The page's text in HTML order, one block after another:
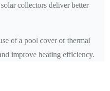
collectors deliver better
of a pool cover or thermal
improve heating efficiency.